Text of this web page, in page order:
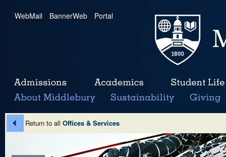
WebMail | BannerWeb | Portal
Return to all Offices & Services